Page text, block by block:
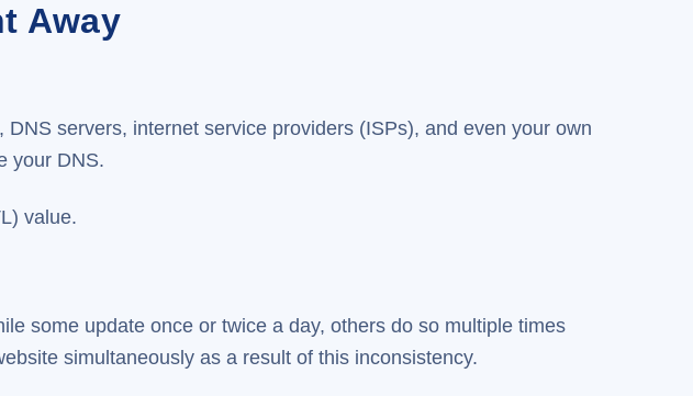
Away
servers, internet service providers (ISPs), and even your own
your DNS.
value.
some update once or twice a day, others do so multiple times
simultaneously as a result of this inconsistency.